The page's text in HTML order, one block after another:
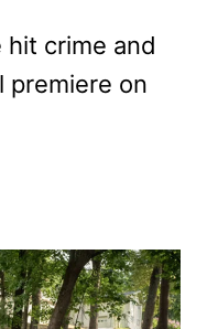
crime and
premiere on